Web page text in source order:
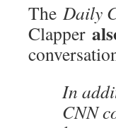
The Daily
Clapper
In
CNN